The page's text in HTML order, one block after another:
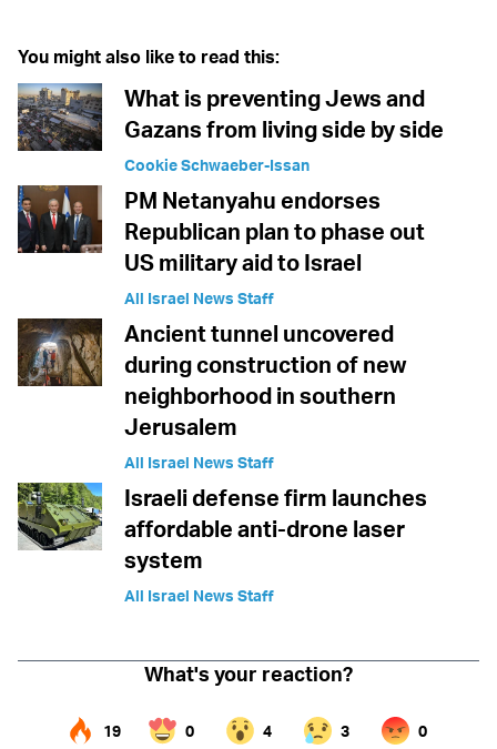
You might also like to read this:
What is preventing Jews and
Gazans from living side by side
Cookie Schwaeber-Issan
PM Netanyahu endorses
Republican plan to phase out
US military aid to Israel
All Israel News Staff
Ancient tunnel uncovered
during construction of new
neighborhood in southern
Jerusalem
All Israel News Staff
Israeli defense firm launches
affordable anti-drone laser
system
All Israel News Staff